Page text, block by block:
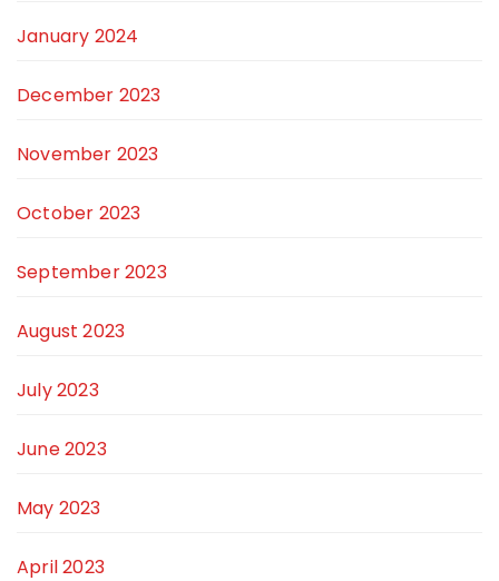
January 2024
December 2023
November 2023
October 2023
September 2023
August 2023
July 2023
June 2023
May 2023
April 2023